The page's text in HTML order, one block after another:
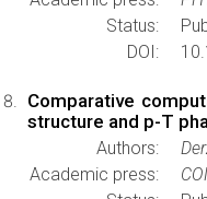
Status:
DOI:
Comparative
structure and p-T
Authors:
Academic press: